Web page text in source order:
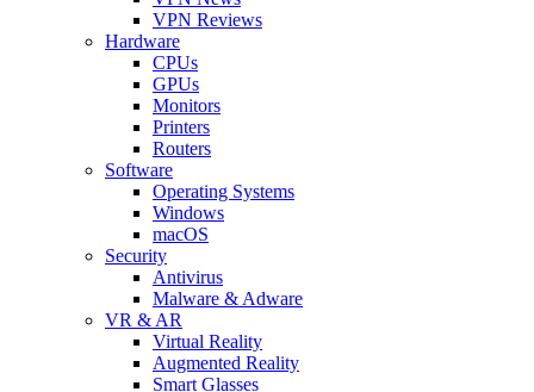
VPN Reviews
Hardware
CPUs
GPUs
Monitors
Printers
Routers
Software
Operating Systems
Windows
macOS
Security
Antivirus
Malware & Adware
VR & AR
Virtual Reality
Augmented Reality
Smart Glasses